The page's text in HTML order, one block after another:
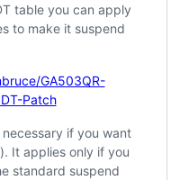
table you can apply
to make it suspend
GA503QR-
Patch
if you want
It applies only if you
standard suspend